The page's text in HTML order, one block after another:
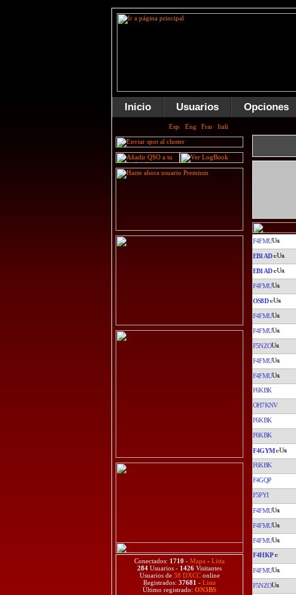
Inicio Usuarios Opciones
Conectados: 1710 - Mapa - Lista
284 Usuarios - 1426 Visitantes
Usuarios de 38 DXCConline
Registrados: 37681 - Lista
Último registrado: ON3BS
F4FMU
EB1AD
EB1AD
F4FMU
OS8D
F4FMU
F4FMU
F5NZO
F4FMU
F4FMU
F6KBK
OH7KNV
F6KBK
F6KBK
F4GYM
F6KBK
F4GQP
F5PYI
F4FMU
F4FMU
F4FMU
F4HKP
F4FMU
F5NZO